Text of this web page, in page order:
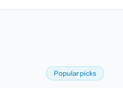
Popular picks